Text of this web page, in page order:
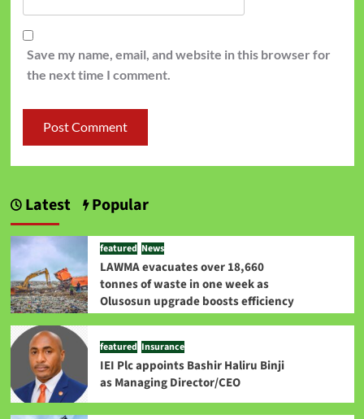
Save my name, email, and website in this browser for
the next time I comment.
Latest Popular
featured News
LAWMA evacuates over 18,660
tonnes of waste in one week as
Olusosun upgrade boosts efficiency
featured Insurance
IEI Plc appoints Bashir Haliru Binji
as Managing Director/CEO